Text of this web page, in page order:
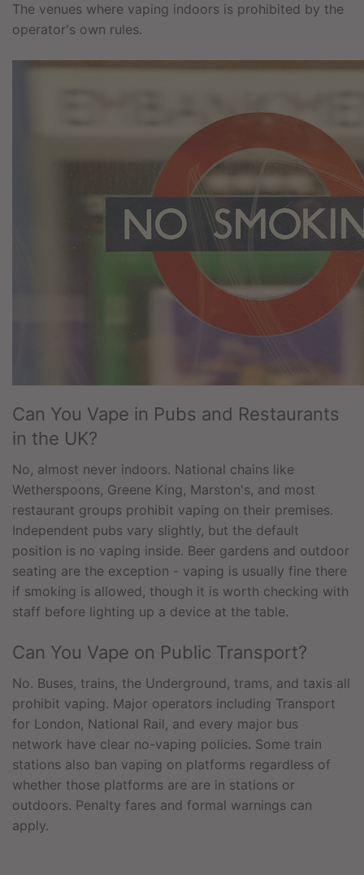
The venues where vaping indoors is prohibited by the
operator's own rules.
Can You Vape in Pubs and Restaurants
in the UK?
No, almost never indoors. National chains like
Wetherspoons, Greene King, Marston's, and most
restaurant groups prohibit vaping on their premises.
Independent pubs vary slightly, but the default
position is no vaping inside. Beer gardens and outdoor
seating are the exception - vaping is usually fine there
if smoking is allowed, though it is worth checking with
staff before lighting up a device at the table.
Can You Vape on Public Transport?
No. Buses, trains, the Underground, trams, and taxis all
prohibit vaping. Major operators including Transport
for London, National Rail, and every major bus
network have clear no-vaping policies. Some train
stations also ban vaping on platforms regardless of
whether those platforms are are in stations or
outdoors. Penalty fares and formal warnings can
apply.